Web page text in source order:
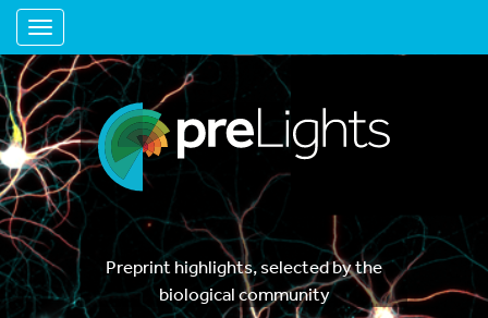
Toggle navigation
Preprint highlights, selected by the
biological community